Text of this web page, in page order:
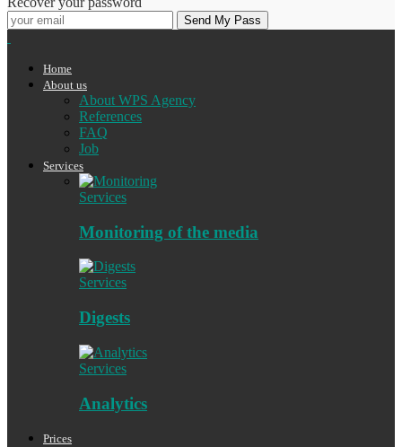
Home
About us
About WPS Agency
References
FAQ
Job
Services
Services
Monitoring of the media
Services
Digests
Services
Analytics
Prices